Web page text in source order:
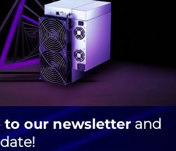
to our newsletterand